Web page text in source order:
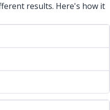
results. Here's how it